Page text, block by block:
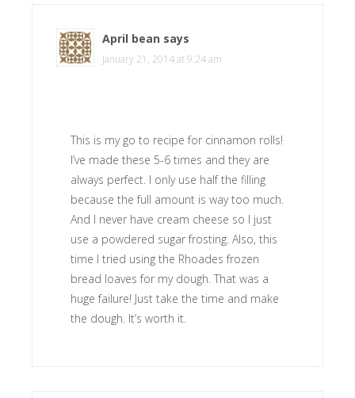
April bean says
January 21, 2014 at 9:24 am
This is my go to recipe for cinnamon rolls!
I’ve made these 5-6 times and they are
always perfect. I only use half the filling
because the full amount is way too much.
And I never have cream cheese so I just
use a powdered sugar frosting. Also, this
time I tried using the Rhoades frozen
bread loaves for my dough. That was a
huge failure! Just take the time and make
the dough. It’s worth it.